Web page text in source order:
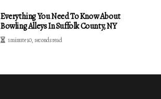
Everything You Need To Know About
Bowling Alleys In Suffolk County, NY
1 minute 10, seconds read